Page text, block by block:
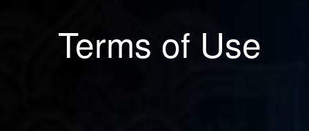
Terms of Use